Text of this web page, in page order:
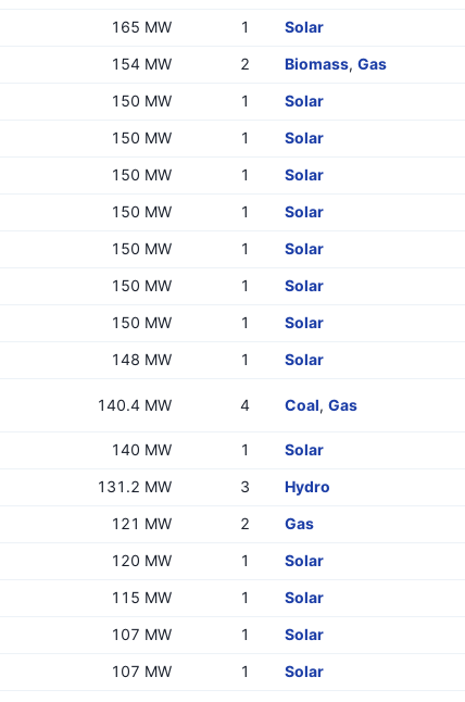
165 MW 1 Solar
154 MW 2 Biomass, Gas
150 MW 1 Solar
150 MW 1 Solar
150 MW 1 Solar
150 MW 1 Solar
150 MW 1 Solar
150 MW 1 Solar
150 MW 1 Solar
148 MW 1 Solar
140.4 MW 4 Coal, Gas
140 MW 1 Solar
131.2 MW 3 Hydro
121 MW 2 Gas
120 MW 1 Solar
115 MW 1 Solar
107 MW 1 Solar
107 MW 1 Solar